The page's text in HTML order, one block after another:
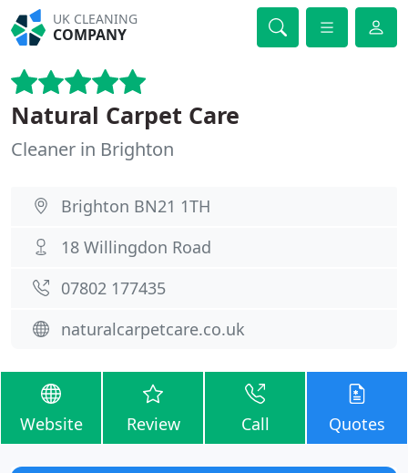
UK CLEANING
COMPANY
Natural Carpet Care
Cleaner in Brighton
Brighton BN21 1TH
18 Willingdon Road
07802 177435
naturalcarpetcare.co.uk
Website Review Call Quotes